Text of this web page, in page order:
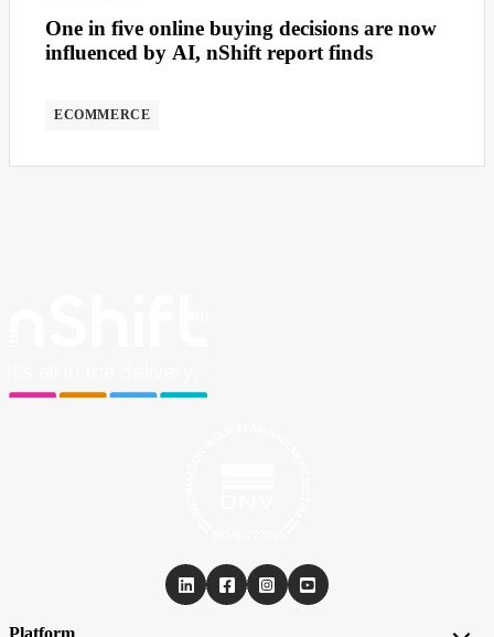
One in five online buying decisions are now
influenced by AI, nShift report finds
ECOMMERCE